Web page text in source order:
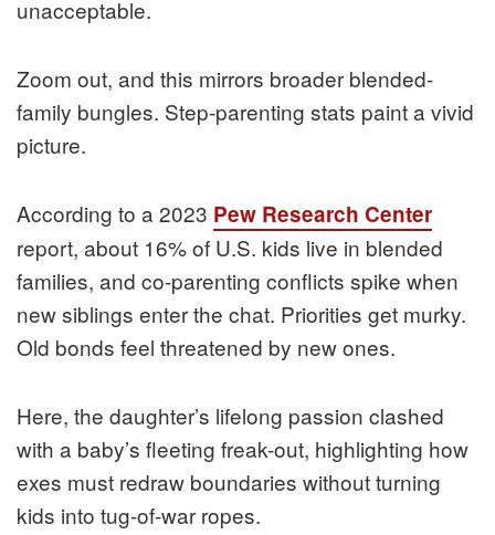
unacceptable.
Zoom out, and this mirrors broader blended-
family bungles. Step-parenting stats paint a vivid
picture.
According to a 2023 Pew Research Center
report, about 16% of U.S. kids live in blended
families, and co-parenting conflicts spike when
new siblings enter the chat. Priorities get murky.
Old bonds feel threatened by new ones.
Here, the daughter’s lifelong passion clashed
with a baby’s fleeting freak-out, highlighting how
exes must redraw boundaries without turning
kids into tug-of-war ropes.